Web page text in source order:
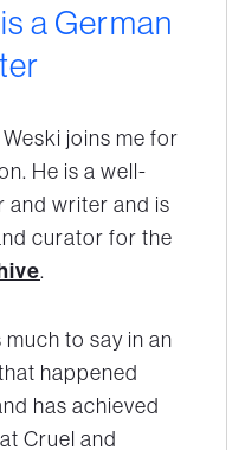
a German
joins me for
He is a well-
and writer and is
curator for the
.
to say in an
happened
has achieved
Cruel and